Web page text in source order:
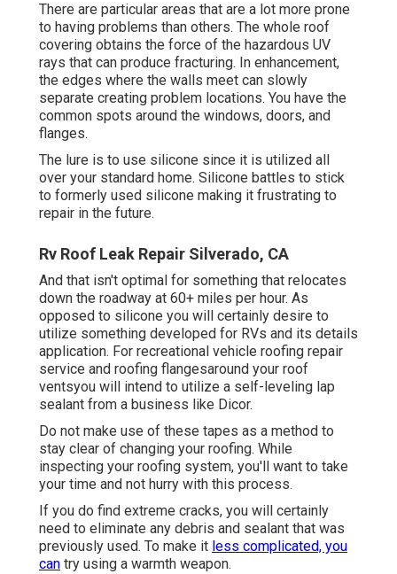
There are particular areas that are a lot more prone
to having problems than others. The whole roof
covering obtains the force of the hazardous UV
rays that can produce fracturing. In enhancement,
the edges where the walls meet can slowly
separate creating problem locations. You have the
common spots around the windows, doors, and
flanges.
The lure is to use silicone since it is utilized all
over your standard home. Silicone battles to stick
to formerly used silicone making it frustrating to
repair in the future.
Rv Roof Leak Repair Silverado, CA
And that isn't optimal for something that relocates
down the roadway at 60+ miles per hour. As
opposed to silicone you will certainly desire to
utilize something developed for RVs and its details
application. For recreational vehicle roofing repair
service and roofing flangesaround your roof
ventsyou will intend to utilize a self-leveling lap
sealant from a business like Dicor.
Do not make use of these tapes as a method to
stay clear of changing your roofing. While
inspecting your roofing system, you'll want to take
your time and not hurry with this process.
If you do find extreme cracks, you will certainly
need to eliminate any debris and sealant that was
previously used. To make it less complicated, you
can try using a warmth weapon.